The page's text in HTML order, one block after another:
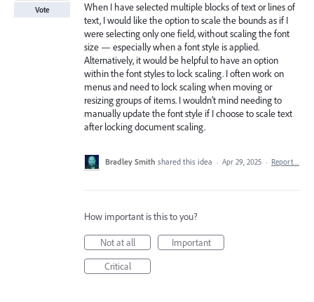
When I have selected multiple blocks of text or lines of
text, I would like the option to scale the bounds as if I
were selecting only one field, without scaling the font
size — especially when a font style is applied.
Alternatively, it would be helpful to have an option
within the font styles to lock scaling. I often work on
menus and need to lock scaling when moving or
resizing groups of items. I wouldn’t mind needing to
manually update the font style if I choose to scale text
after locking document scaling.
Vote
Bradley Smith shared this idea · Apr 29, 2025 · Report…
How important is this to you?
Not at all
Important
Critical